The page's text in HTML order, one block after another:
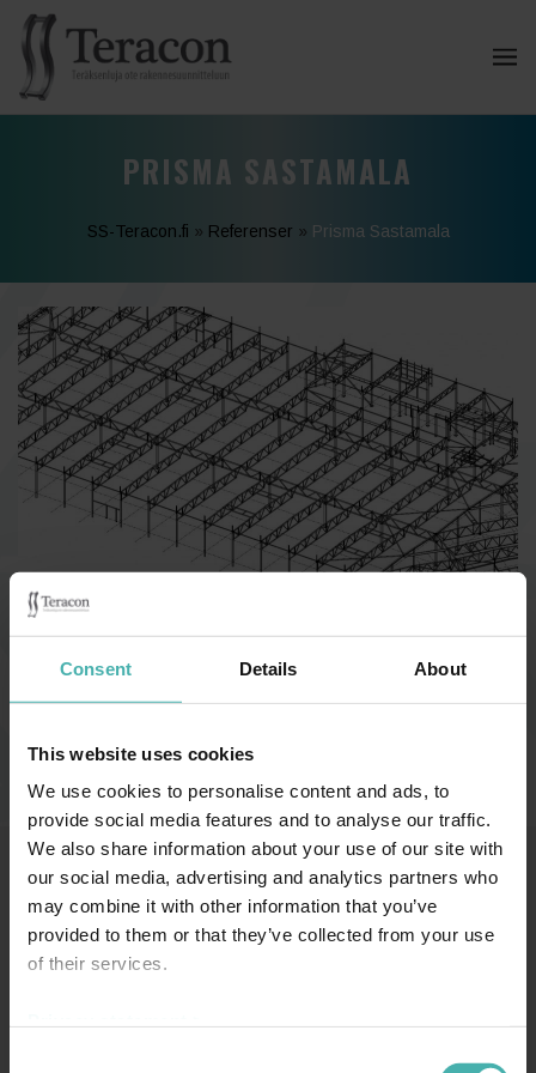
Consent Details About
This website uses cookies
We use cookies to personalise content and ads, to
provide social media features and to analyse our traffic.
We also share information about your use of our site with
our social media, advertising and analytics partners who
may combine it with other information that you’ve
provided to them or that they’ve collected from your use
of their services.
PRISMA SASTAMALA
SS-Teracon.fi » Referenser » Prisma Sastamala
Category:Affärsbyggnader
Finland Sastamala 2021
SS-TERACON OY +358 50 3599 204 DATASKYDD